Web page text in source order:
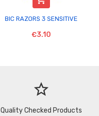
BIC RAZORS 3 SENSITIVE
€3.10
star_border
Quality Checked Products